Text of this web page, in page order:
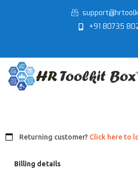
+91 80735
Returning customer? Click here to
Billing details